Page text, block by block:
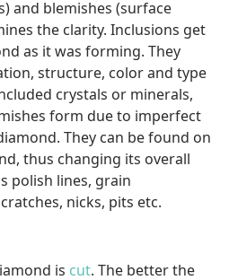
and blemishes (surface
the clarity. Inclusions get
as it was forming. They
structure, color and type
crystals or minerals,
form due to imperfect
They can be found on
thus changing its overall
polish lines, grain
nicks, pits etc.
is cut. The better the